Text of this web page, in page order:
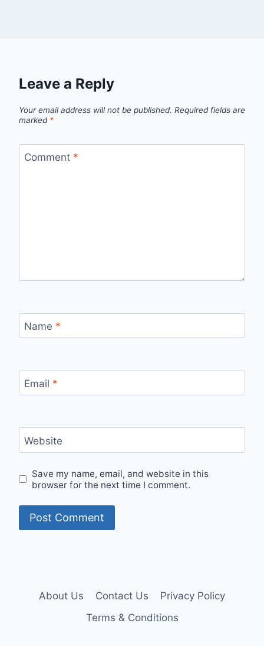
Leave a Reply
Your email address will not be published. Required fields are
marked *
Comment *
Name *
Email *
Website
Save my name, email, and website in this
browser for the next time I comment.
About Us Contact Us
Privacy Policy
Terms & Conditions